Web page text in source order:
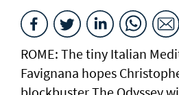
ROME: The tiny Italian
Favignana hopes